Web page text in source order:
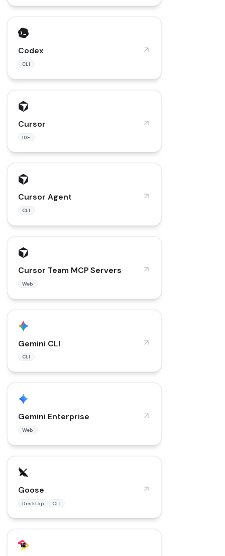
Codex
CLI
Cursor
IDE
Cursor Agent
CLI
Cursor Team MCP Servers
Web
Gemini CLI
CLI
Gemini Enterprise
Web
Goose
Desktop CLI